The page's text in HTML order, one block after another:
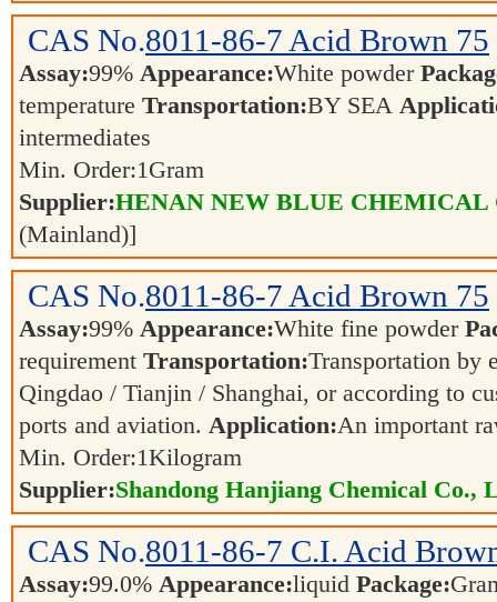
CAS No.8011-86-7 Acid Brown 75
Assay:99% Appearance:White powder
temperature Transportation:BY SEA
intermediates
Min. Order:1Gram
Supplier:HENAN NEW BLUE CHEMICAL
(Mainland)]
CAS No.8011-86-7 Acid Brown 75
Assay:99% Appearance:White fine powder
requirement Transportation:Transportation by
Qingdao / Tianjin / Shanghai, or according to
ports and aviation. Application:An important
Min. Order:1Kilogram
Supplier:Shandong Hanjiang Chemical Co.,
CAS No.8011-86-7 C.I. Acid
Assay:99.0% Appearance:liquid Package: